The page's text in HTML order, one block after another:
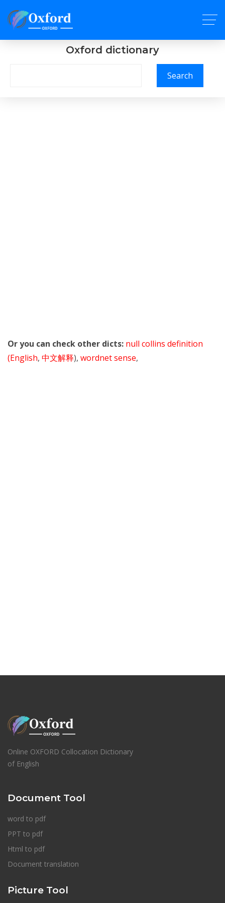
Oxford dictionary
Search
Or you can check other dicts: null collins definition
(English, 中文解释), wordnet sense,
Online OXFORD Collocation Dictionary
of English
Document Tool
word to pdf
PPT to pdf
Html to pdf
Document translation
Picture Tool